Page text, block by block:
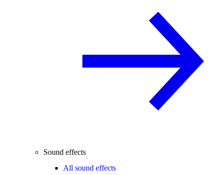
Sound effects
All sound effects